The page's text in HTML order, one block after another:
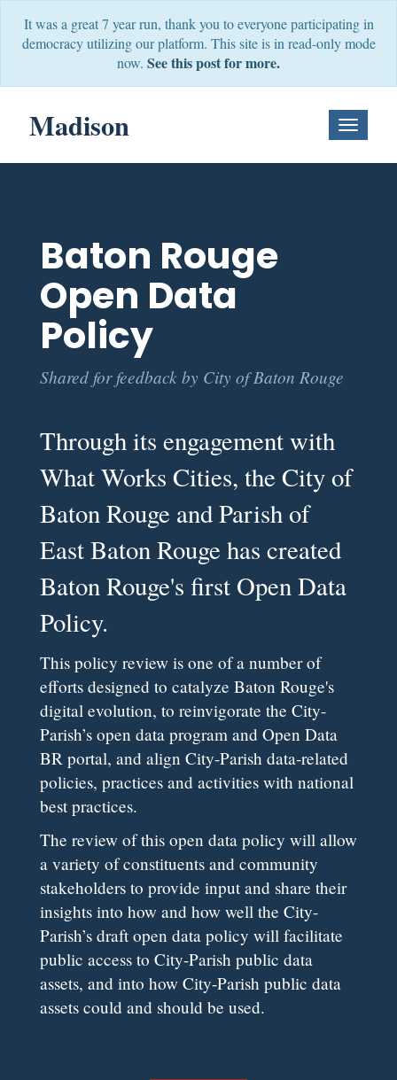
It was a great 7 year run, thank you to everyone participating in
democracy utilizing our platform. This site is in read-only mode
now. See this post for more.
Toggle
Madison
Baton Rouge
Open Data
Policy
Shared for feedback by City of Baton Rouge
Through its engagement with
What Works Cities, the City of
Baton Rouge and Parish of
East Baton Rouge has created
Baton Rouge's first Open Data
Policy.
This policy review is one of a number of
efforts designed to catalyze Baton Rouge's
digital evolution, to reinvigorate the City-
Parish’s open data program and Open Data
BR portal, and align City-Parish data-related
policies, practices and activities with national
best practices.
The review of this open data policy will allow
a variety of constituents and community
stakeholders to provide input and share their
insights into how and how well the City-
Parish’s draft open data policy will facilitate
public access to City-Parish public data
assets, and into how City-Parish public data
assets could and should be used.